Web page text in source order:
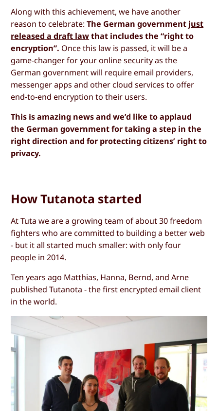
Along with this achievement, we have another
reason to celebrate:The German government just
released a draft lawthat includes the “right to
encryption”. Once this law is passed, it will be a
game-changer for your online security as the
German government will require email providers,
messenger apps and other cloud services to offer
end-to-end encryption to their users.
This is amazing news and we’d like to applaud
the German government for taking a step in the
right direction and for protecting citizens’ right to
privacy.
How Tutanota started
At Tuta we are a growing team of about 30 freedom
fighters who are committed to building a better web
- but it all started much smaller: with only four
people in 2014.
Ten years ago Matthias, Hanna, Bernd, and Arne
published Tutanota - the first encrypted email client
in the world.